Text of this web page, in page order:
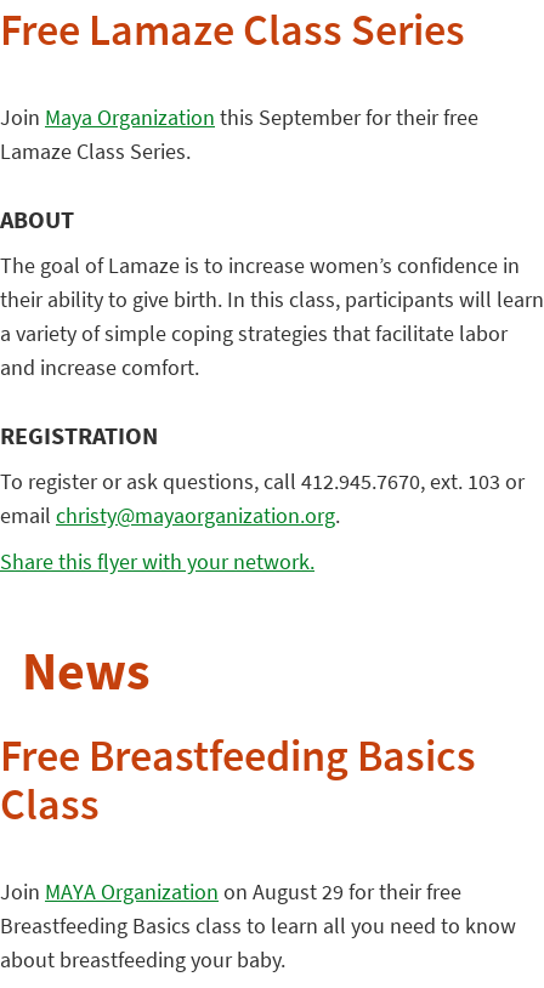
Free Lamaze Class Series
Join Maya Organization this September for their free
Lamaze Class Series.
ABOUT
The goal of Lamaze is to increase women’s confidence in
their ability to give birth. In this class, participants will learn
a variety of simple coping strategies that facilitate labor
and increase comfort.
REGISTRATION
To register or ask questions, call 412.945.7670, ext. 103 or
email christy@mayaorganization.org.
Share this flyer with your network.
News
Free Breastfeeding Basics
Class
Join MAYA Organization on August 29 for their free
Breastfeeding Basics class to learn all you need to know
about breastfeeding your baby.